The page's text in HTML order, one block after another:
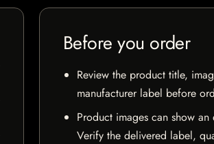
Before you order
Review the product title,
manufacturer label before
Product images can show
Verify the delivered label,